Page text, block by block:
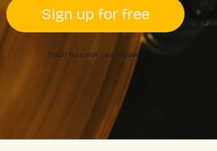
Sign up for free
Pssst! No credit card required